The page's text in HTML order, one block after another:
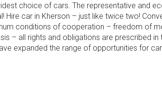
choice of cars. The representative and
Hire car in Kherson – just like twice two!
conditions of cooperation – freedom of
– all rights and obligations are prescribed
expanded the range of opportunities for